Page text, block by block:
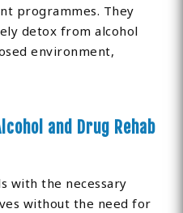
programmes. They
detox from alcohol
environment,
and Drug Rehab
with the necessary
without the need for